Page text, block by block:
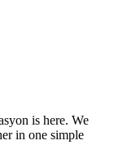
is here. We
in one simple